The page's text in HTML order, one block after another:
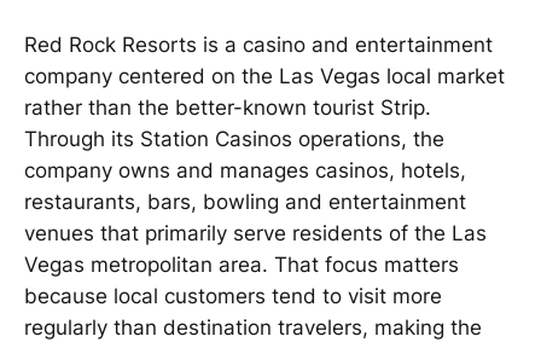
Red Rock Resorts is a casino and entertainment
company centered on the Las Vegas local market
rather than the better-known tourist Strip.
Through its Station Casinos operations, the
company owns and manages casinos, hotels,
restaurants, bars, bowling and entertainment
venues that primarily serve residents of the Las
Vegas metropolitan area. That focus matters
because local customers tend to visit more
regularly than destination travelers, making the